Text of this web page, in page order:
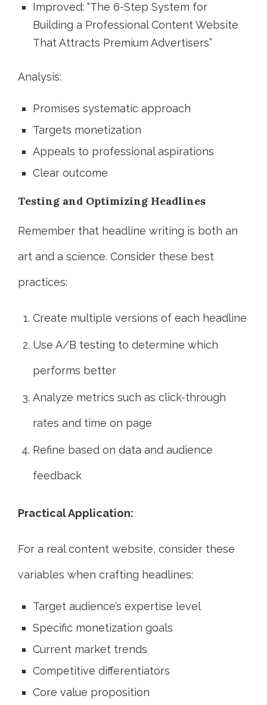
Improved: “The 6-Step System for
Building a Professional Content Website
That Attracts Premium Advertisers”
Analysis:
Promises systematic approach
Targets monetization
Appeals to professional aspirations
Clear outcome
Testing and Optimizing Headlines
Remember that headline writing is both an
art and a science. Consider these best
practices:
Create multiple versions of each headline
Use A/B testing to determine which
performs better
Analyze metrics such as click-through
rates and time on page
Refine based on data and audience
feedback
Practical Application:
For a real content website, consider these
variables when crafting headlines:
Target audience’s expertise level
Specific monetization goals
Current market trends
Competitive differentiators
Core value proposition